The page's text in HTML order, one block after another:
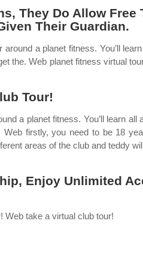
They Do Allow Free
Their Guardian.
a planet fitness. You’ll
the. Web planet fitness virtual
Tour!
a planet fitness. You’ll learn
firstly, you need to be 18
areas of the club and teddy
Enjoy Unlimited
Web take a virtual club tour!